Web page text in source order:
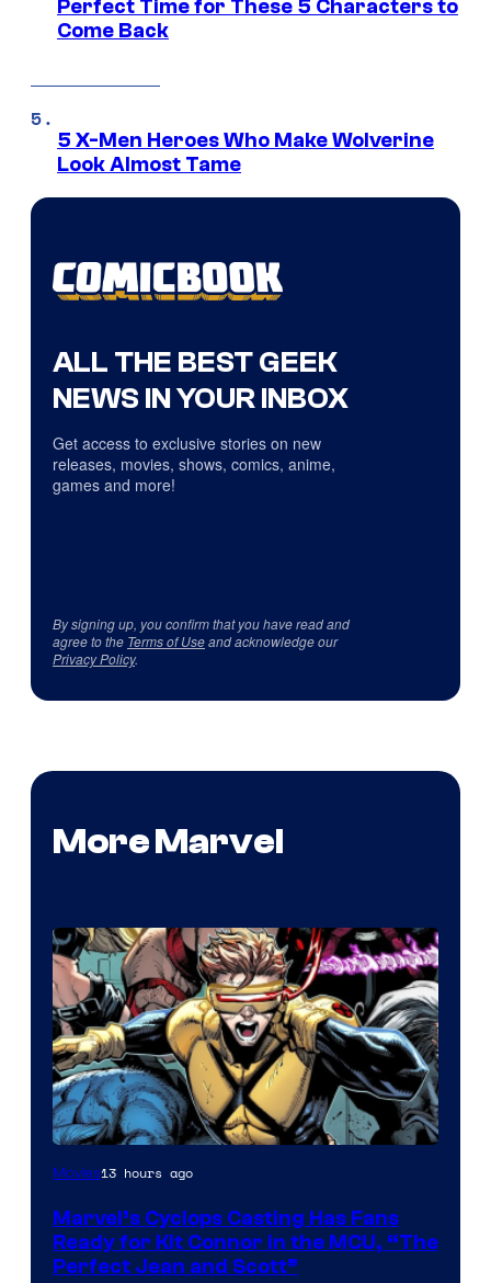
Perfect Time for These 5 Characters to
Come Back
5 X-Men Heroes Who Make Wolverine
Look Almost Tame
ALL THE BEST GEEK
NEWS IN YOUR INBOX
Get access to exclusive stories on new
releases, movies, shows, comics, anime,
games and more!
By signing up, you confirm that you have read and
agree to the Terms of Useand acknowledge our
Privacy Policy.
More Marvel
Image
of
Marvel
Movies13 hours ago
Marvel’s Cyclops Casting Has Fans
Ready for Kit Connor in the MCU, “The
Perfect Jean and Scott”